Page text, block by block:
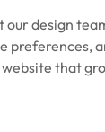
design
preferences,
that